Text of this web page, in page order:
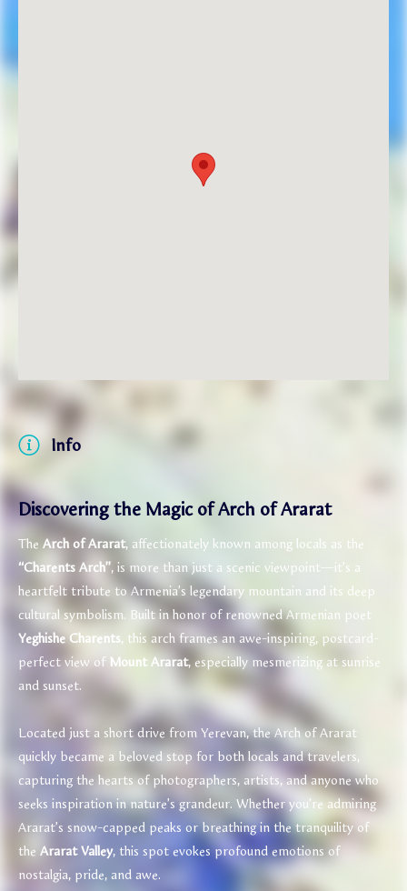
Info
Discovering the Magic of Arch of Ararat
TheArch of Ararat, affectionately known among locals as the
“Charents Arch”, is more than just a scenic viewpoint—it’s a
heartfelt tribute to Armenia’s legendary mountain and its deep
cultural symbolism. Built in honor of renowned Armenian poet
Yeghishe Charents, this arch frames an awe-inspiring, postcard-
perfect view ofMount Ararat, especially mesmerizing at sunrise
and sunset.
Located just a short drive from Yerevan, the Arch of Ararat
quickly became a beloved stop for both locals and travelers,
capturing the hearts of photographers, artists, and anyone who
seeks inspiration in nature’s grandeur. Whether you’re admiring
Ararat’s snow-capped peaks or breathing in the tranquility of
theArarat Valley, this spot evokes profound emotions of
nostalgia, pride, and awe.